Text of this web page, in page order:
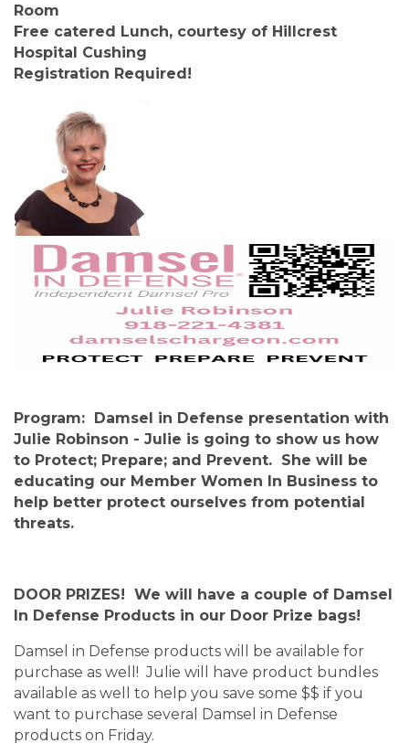
Room
Free catered Lunch, courtesy of Hillcrest
Hospital Cushing
Registration Required!
Program: Damsel in Defense presentation with
Julie Robinson - Julie is going to show us how
to Protect; Prepare; and Prevent. She will be
educating our Member Women In Business to
help better protect ourselves from potential
threats.
DOOR PRIZES! We will have a couple of Damsel
In Defense Products in our Door Prize bags!
Damsel in Defense products will be available for
purchase as well! Julie will have product bundles
available as well to help you save some $$ if you
want to purchase several Damsel in Defense
products on Friday.